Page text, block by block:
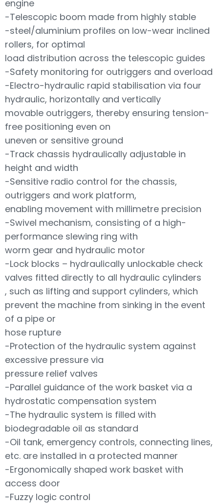
engine
-Telescopic boom made from highly stable
-steel/aluminium profiles on low-wear inclined
rollers, for optimal
load distribution across the telescopic guides
-Safety monitoring for outriggers and overload
-Electro-hydraulic rapid stabilisation via four
hydraulic, horizontally and vertically
movable outriggers, thereby ensuring tension-
free positioning even on
uneven or sensitive ground
-Track chassis hydraulically adjustable in
height and width
-Sensitive radio control for the chassis,
outriggers and work platform,
enabling movement with millimetre precision
-Swivel mechanism, consisting of a high-
performance slewing ring with
worm gear and hydraulic motor
-Lock blocks – hydraulically unlockable check
valves fitted directly to all hydraulic cylinders
, such as lifting and support cylinders, which
prevent the machine from sinking in the event
of a pipe or
hose rupture
-Protection of the hydraulic system against
excessive pressure via
pressure relief valves
-Parallel guidance of the work basket via a
hydrostatic compensation system
-The hydraulic system is filled with
biodegradable oil as standard
-Oil tank, emergency controls, connecting lines,
etc. are installed in a protected manner
-Ergonomically shaped work basket with
access door
-Fuzzy logic control